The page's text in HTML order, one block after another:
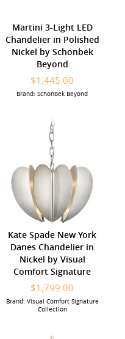
Martini 3-Light LED
Chandelier in Polished
Nickel by Schonbek
Beyond
$1,445.00
Brand: Schonbek Beyond
Kate Spade New York
Danes Chandelier in
Nickel by Visual
Comfort Signature
$1,799.00
Brand: Visual Comfort Signature
Collection